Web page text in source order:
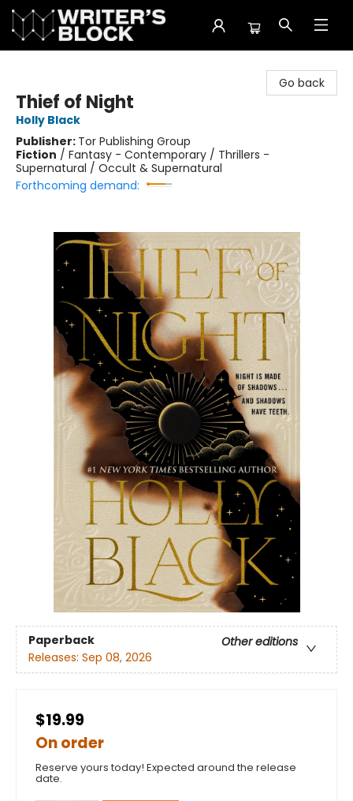
Go back
Thief of Night
Holly Black
Publisher: Tor Publishing Group
Fiction / Fantasy - Contemporary / Thrillers -
Supernatural / Occult & Supernatural
Forthcoming demand:
Paperback
Other editions
Releases: Sep 08, 2026
$19.99
On order
Reserve yours today! Expected around the release
date.